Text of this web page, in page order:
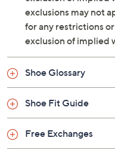
FEE.
Please note that
exclusion of implied
exclusions may not
for any restrictions
exclusion of implied
Shoe Glossary
Shoe Fit Guide